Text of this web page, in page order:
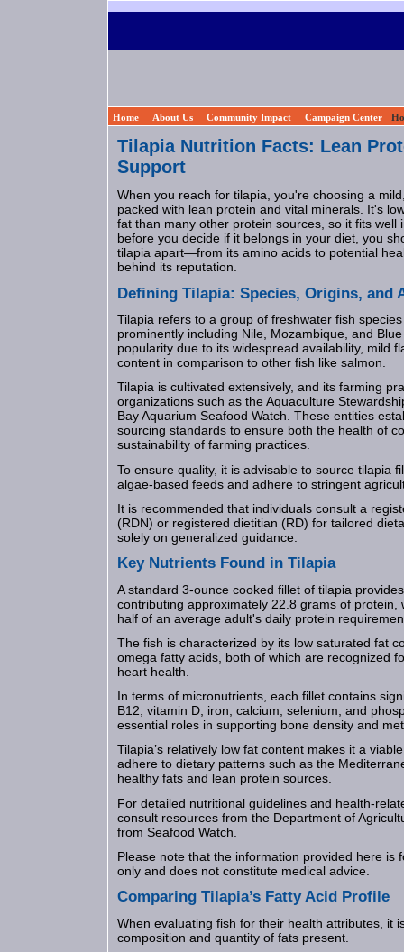
Home About Us Community Impact Campaign Center
Tilapia Nutrition Facts: Lean
Support
When you reach for tilapia, you're choosing a
packed with lean protein and vital minerals. It's
fat than many other protein sources, so it fits well
before you decide if it belongs in your diet, you
tilapia apart—from its amino acids to potential
behind its reputation.
Defining Tilapia: Species, Origins, and
Tilapia refers to a group of freshwater fish
prominently including Nile, Mozambique, and
popularity due to its widespread availability, mild
content in comparison to other fish like salmon.
Tilapia is cultivated extensively, and its farming
organizations such as the Aquaculture
Bay Aquarium Seafood Watch. These entities
sourcing standards to ensure both the health of
sustainability of farming practices.
To ensure quality, it is advisable to source tilapia
algae-based feeds and adhere to stringent
It is recommended that individuals consult a
(RDN) or registered dietitian (RD) for tailored
solely on generalized guidance.
Key Nutrients Found in Tilapia
A standard 3-ounce cooked fillet of tilapia
contributing approximately 22.8 grams of protein,
half of an average adult's daily protein
The fish is characterized by its low saturated fat
omega fatty acids, both of which are recognized
heart health.
In terms of micronutrients, each fillet contains
B12, vitamin D, iron, calcium, selenium, and
essential roles in supporting bone density and
Tilapia’s relatively low fat content makes it a
adhere to dietary patterns such as the
healthy fats and lean protein sources.
For detailed nutritional guidelines and health-
consult resources from the Department of
from Seafood Watch.
Please note that the information provided here is
only and does not constitute medical advice.
Comparing Tilapia’s Fatty Acid Profile
When evaluating fish for their health attributes, it
composition and quantity of fats present.